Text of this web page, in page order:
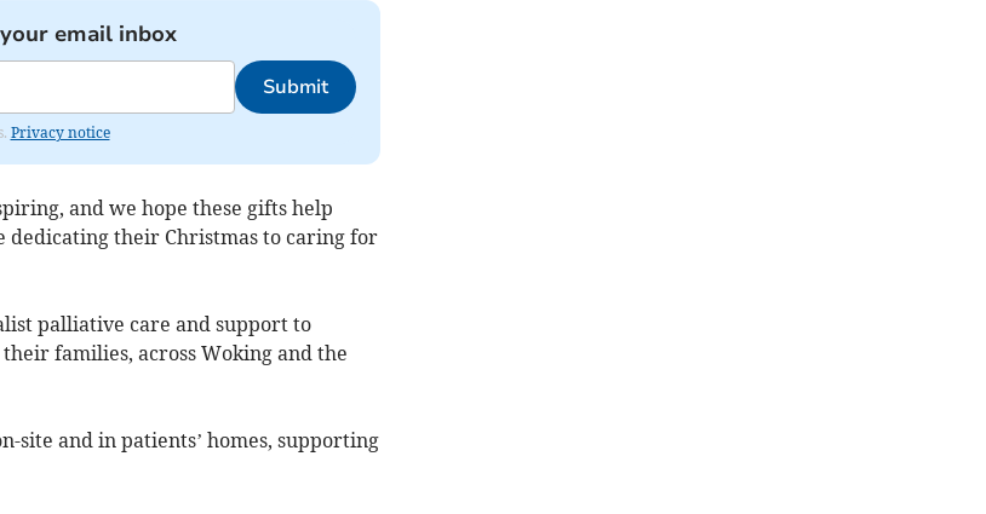
email inbox
Submit
Privacy notice
and we hope these gifts help
their Christmas to caring for
palliative care and support to
families, across Woking and the
site and in patients’ homes, supporting